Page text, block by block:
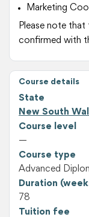
Marketing
Please note that
confirmed with
Course details
State
New South
Course level
—
Course type
Advanced
Duration
78
Tuition fee